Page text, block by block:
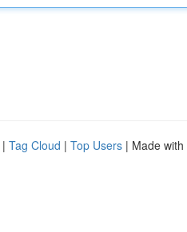
| Tag Cloud | Top Users | Made with